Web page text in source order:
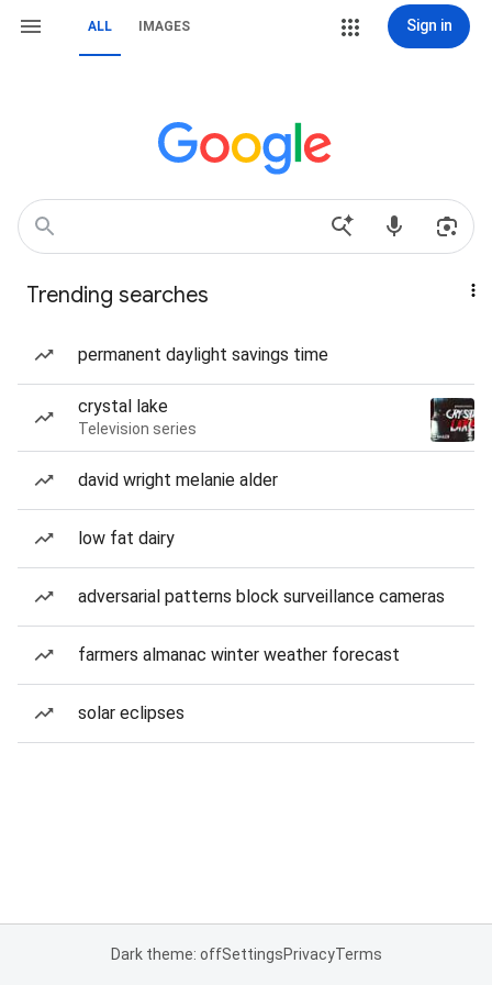
ALL IMAGES Sign in
Trending searches
permanent daylight savings time
crystal lake
Television series
david wright melanie alder
low fat dairy
adversarial patterns block surveillance cameras
farmers almanac winter weather forecast
solar eclipses
Dark theme: offSettingsPrivacyTerms